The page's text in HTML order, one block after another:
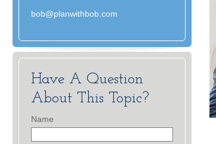
bob@planwithbob.com
Have A Question
About This Topic?
Name